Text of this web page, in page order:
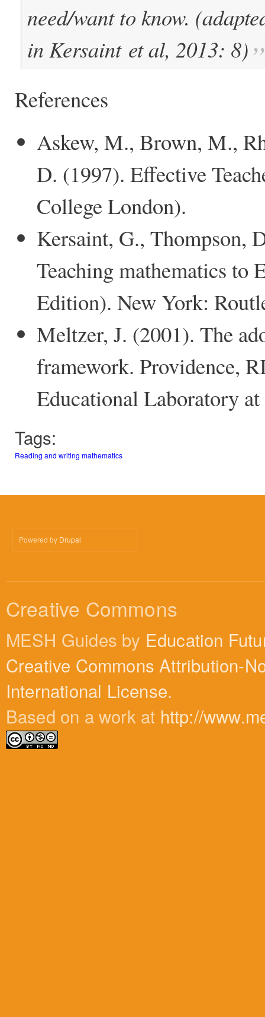
need/want to know.
in Kersaint et al, 2013: 8)
References
Askew, M., Brown, M.,
D. (1997). Effective
College London).
Kersaint, G., Thompson,
Teaching mathematics to
Edition). New York:
Meltzer, J. (2001). The
framework. Providence,
Educational Laboratory
Tags:
Reading and writing mathematics
Powered by Drupal
Creative Commons
MESH Guides by Education
Creative Commons Attribution-
International License.
Based on a work at http://